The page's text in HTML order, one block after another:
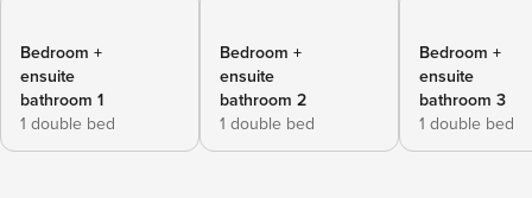
Bedroom +
ensuite
bathroom 1
1 double bed
Bedroom +
ensuite
bathroom 2
1 double bed
Bedroom +
ensuite
bathroom 3
1 double bed